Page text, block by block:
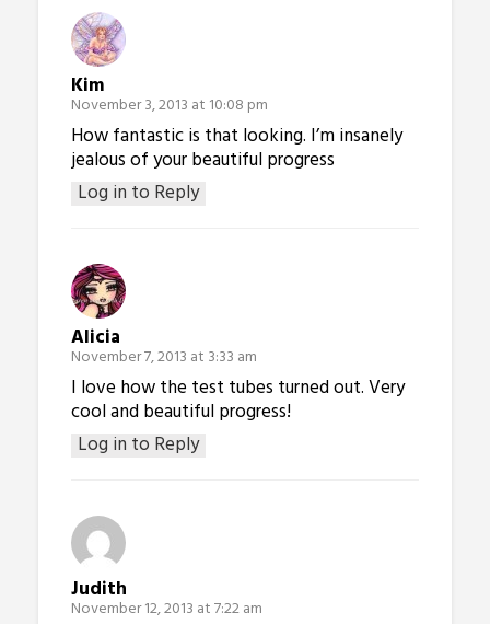
Kim
November 3, 2013 at 10:08 pm
Log in to Reply
How fantastic is that looking. I’m insanely
jealous of your beautiful progress
Alicia
November 7, 2013 at 3:33 am
Log in to Reply
I love how the test tubes turned out. Very
cool and beautiful progress!
Judith
November 12, 2013 at 7:22 am